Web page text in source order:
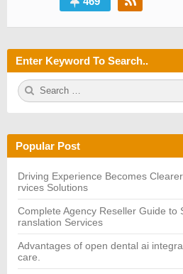
Enter Keyword To Search..
S
e
h
f
r:
Popular Post
Driving Experience Becomes
rvices Solutions
Complete Agency Reseller Guide to
ranslation Services
Advantages of open dental ai
care.